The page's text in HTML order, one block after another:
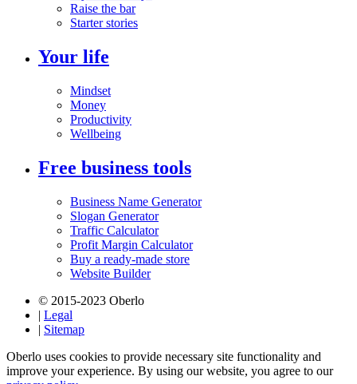
Raise the bar
Starter stories
Your life
Mindset
Money
Productivity
Wellbeing
Free business tools
Business Name Generator
Slogan Generator
Traffic Calculator
Profit Margin Calculator
Buy a ready-made store
Website Builder
© 2015-2023 Oberlo
| Legal
| Sitemap
Oberlo uses cookies to provide necessary site functionality and
improve your experience. By using our website, you agree to our